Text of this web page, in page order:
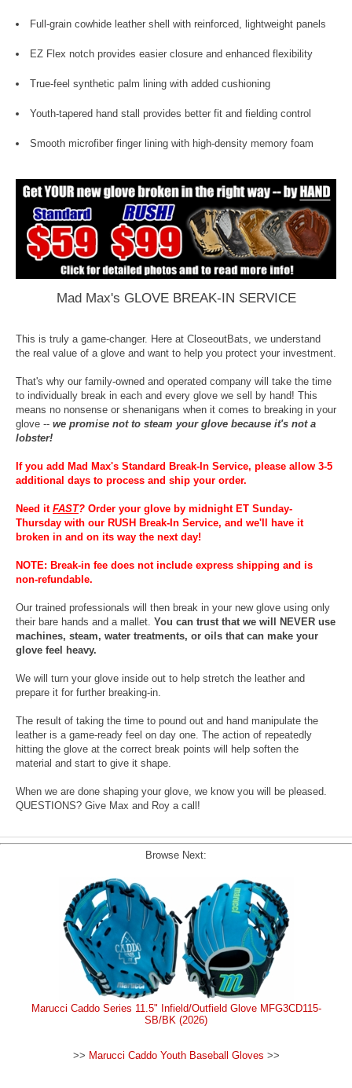
Full-grain cowhide leather shell with reinforced, lightweight panels
EZ Flex notch provides easier closure and enhanced flexibility
True-feel synthetic palm lining with added cushioning
Youth-tapered hand stall provides better fit and fielding control
Smooth microfiber finger lining with high-density memory foam
Mad Max's GLOVE BREAK-IN SERVICE
This is truly a game-changer. Here at CloseoutBats, we understand
the real value of a glove and want to help you protect your investment.
That's why our family-owned and operated company will take the time
to individually break in each and every glove we sell by hand! This
means no nonsense or shenanigans when it comes to breaking in your
glove -- we promise not to steam your glove because it's not a
lobster!
If you add Mad Max's Standard Break-In Service, please allow 3-5
additional days to process and ship your order.
Need it FAST? Order your glove by midnight ET Sunday-
Thursday with our RUSH Break-In Service, and we'll have it
broken in and on its way the next day!
NOTE: Break-in fee does not include express shipping and is
non-refundable.
Our trained professionals will then break in your new glove using only
their bare hands and a mallet. You can trust that we will NEVER use
machines, steam, water treatments, or oils that can make your
glove feel heavy.
We will turn your glove inside out to help stretch the leather and
prepare it for further breaking-in.
The result of taking the time to pound out and hand manipulate the
leather is a game-ready feel on day one. The action of repeatedly
hitting the glove at the correct break points will help soften the
material and start to give it shape.
When we are done shaping your glove, we know you will be pleased.
QUESTIONS? Give Max and Roy a call!
Browse Next:
Marucci Caddo Series 11.5" Infield/Outfield Glove MFG3CD115-
SB/BK (2026)
>> Marucci Caddo Youth Baseball Gloves >>